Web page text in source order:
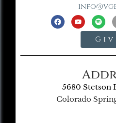
5680 Stetson
Colorado